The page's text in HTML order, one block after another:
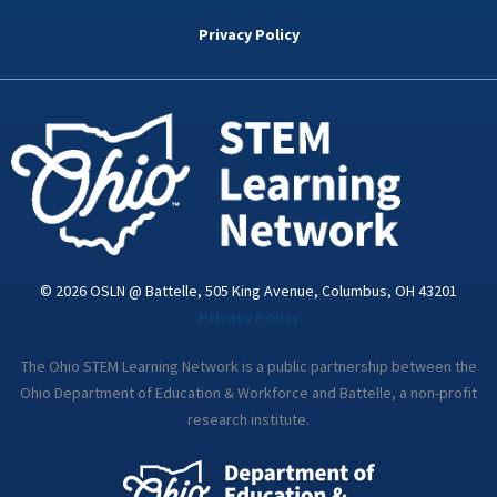
k
d
n
i
a
Privacy Policy
© 2026 OSLN @ Battelle, 505 King Avenue, Columbus, OH 43201
The Ohio STEM Learning Network is a public partnership between the
Ohio Department of Education & Workforce and Battelle, a non-profit
research institute.